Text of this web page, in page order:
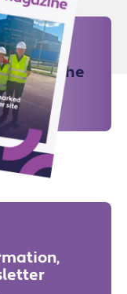
for all the